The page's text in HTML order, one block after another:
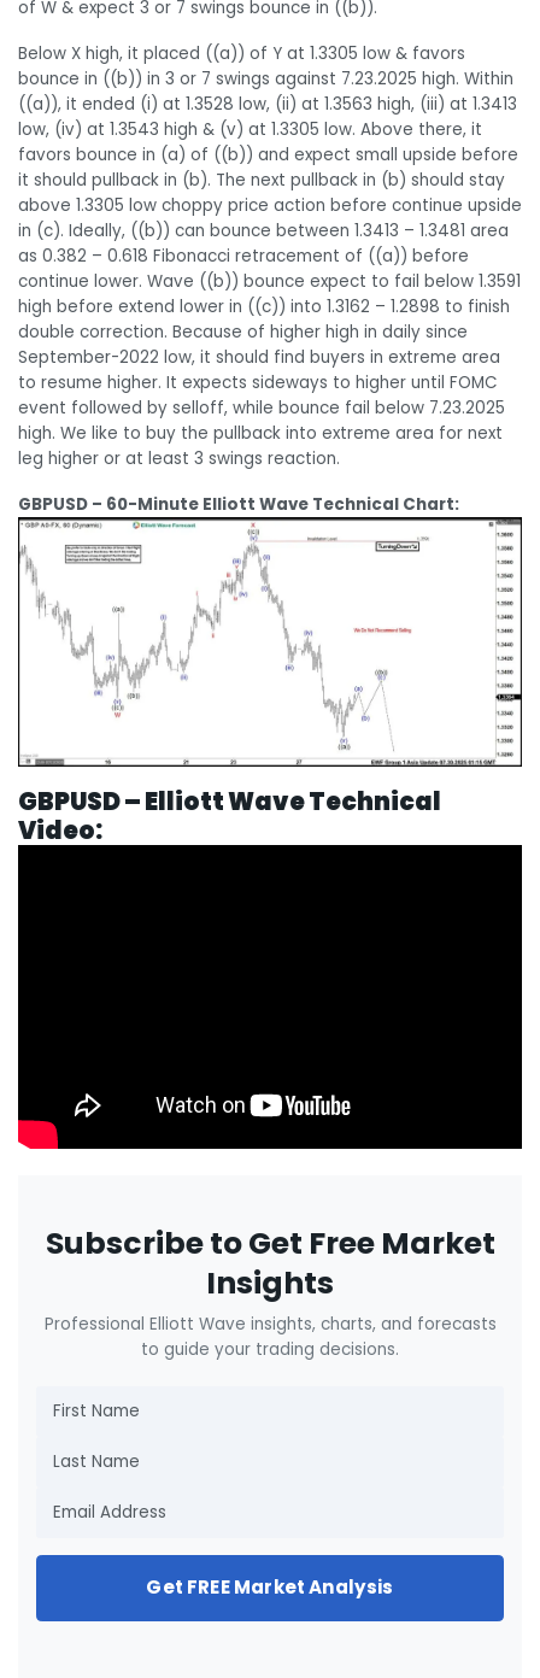
of W & expect 3 or 7 swings bounce in ((b)).
Below X high, it placed ((a)) of Y at 1.3305 low & favors
bounce in ((b)) in 3 or 7 swings against 7.23.2025 high. Within
((a)), it ended (i) at 1.3528 low, (ii) at 1.3563 high, (iii) at 1.3413
low, (iv) at 1.3543 high & (v) at 1.3305 low. Above there, it
favors bounce in (a) of ((b)) and expect small upside before
it should pullback in (b). The next pullback in (b) should stay
above 1.3305 low choppy price action before continue upside
in (c). Ideally, ((b)) can bounce between 1.3413 – 1.3481 area
as 0.382 – 0.618 Fibonacci retracement of ((a)) before
continue lower. Wave ((b)) bounce expect to fail below 1.3591
high before extend lower in ((c)) into 1.3162 – 1.2898 to finish
double correction. Because of higher high in daily since
September-2022 low, it should find buyers in extreme area
to resume higher. It expects sideways to higher until FOMC
event followed by selloff, while bounce fail below 7.23.2025
high. We like to buy the pullback into extreme area for next
leg higher or at least 3 swings reaction.
GBPUSD – 60-Minute Elliott Wave Technical Chart:
GBPUSD – Elliott Wave Technical
Video:
Subscribe to Get Free Market
Insights
Professional Elliott Wave insights, charts, and forecasts
to guide your trading decisions.
Get FREE Market Analysis